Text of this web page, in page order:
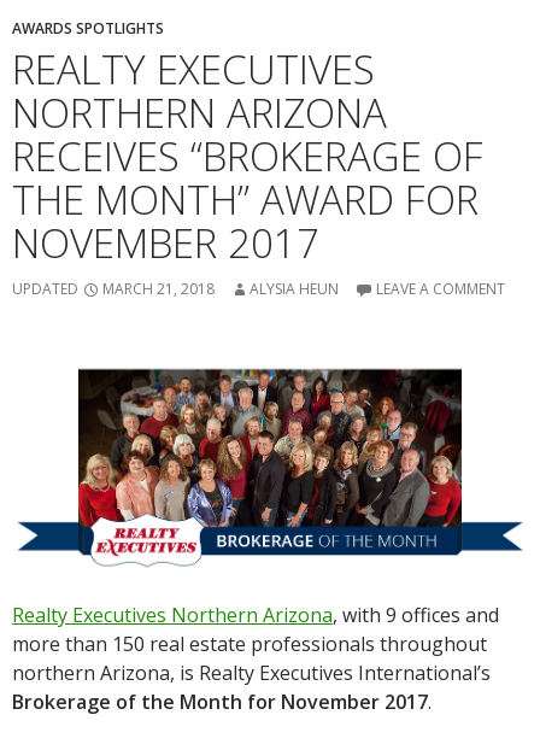
AWARDS SPOTLIGHTS
REALTY EXECUTIVES
NORTHERN ARIZONA
RECEIVES “BROKERAGE OF
THE MONTH” AWARD FOR
NOVEMBER 2017
UPDATED MARCH 21, 2018 ALYSIA HEUN LEAVE A COMMENT
Realty Executives Northern Arizona, with 9 offices and
more than 150 real estate professionals throughout
northern Arizona, is Realty Executives International’s
Brokerage of the Month for November 2017.